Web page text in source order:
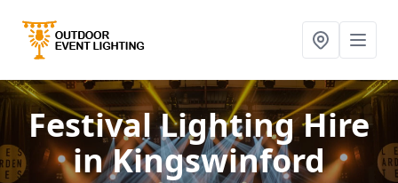
Festival Lighting Hire
in Kingswinford